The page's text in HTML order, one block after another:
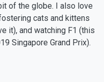
of the globe. I also love
cats and kittens
it), and watching F1 (this
Singapore Grand Prix).